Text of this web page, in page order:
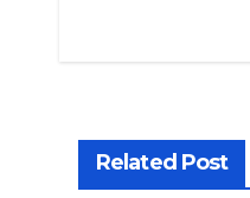
Related Post